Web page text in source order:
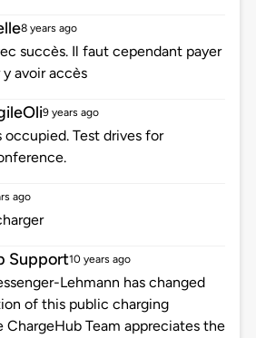
8 years ago
succès. Il faut cependant payer
avoir accès
9 years ago
occupied. Test drives for
ago
Support10 years ago
Lehmann has changed
of this public charging
ChargeHub Team appreciates the